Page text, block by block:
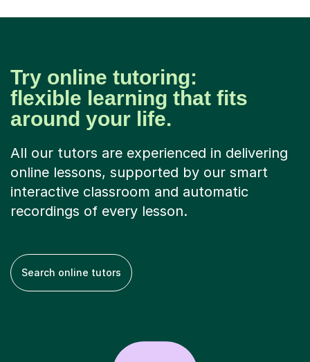
Try online tutoring:
flexible learning that fits
around your life.
All our tutors are experienced in delivering
online lessons, supported by our smart
interactive classroom and automatic
recordings of every lesson.
Search online tutors